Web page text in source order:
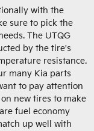
with the
sure to pick the
The UTQG
by the tire's
resistance.
many Kia parts
to pay attention
new tires to make
fuel economy
up well with